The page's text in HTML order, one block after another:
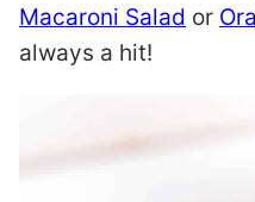
Macaroni Salad or
always a hit!